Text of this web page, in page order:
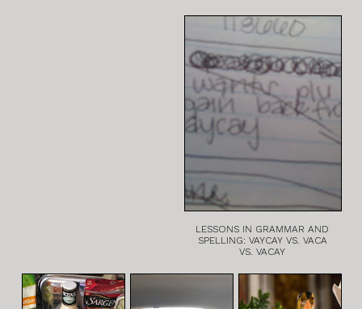
LESSONS IN GRAMMAR AND
SPELLING: VAYCAY VS. VACA
VS. VACAY